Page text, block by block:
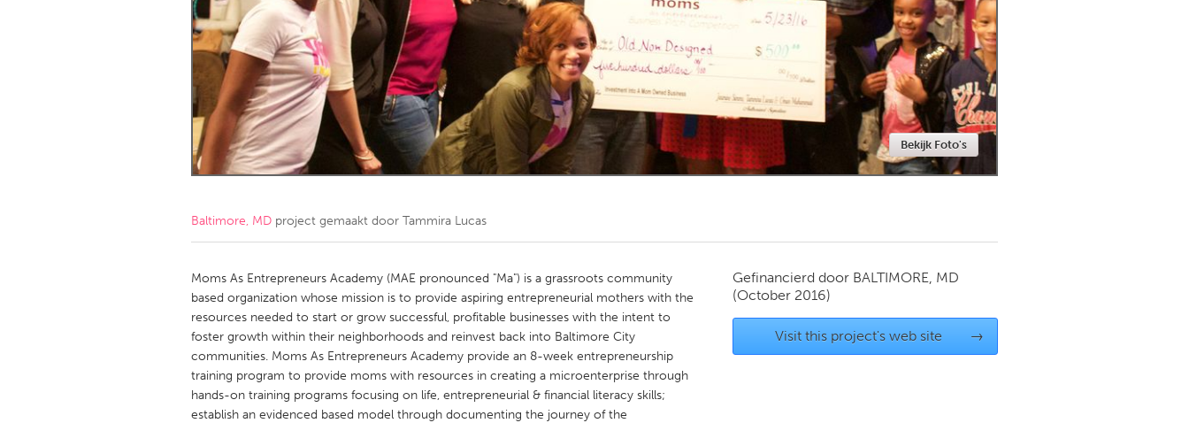
Amherstburg
Kingston Kitchener-Waterloo New Glasgow
Newmarket
Ottawa
South Shore Toronto
MALAYSIA
Kuala Lumpur
NETHERLANDS
QATAR
Qatar
Singapore
UNITED KINGDOM
Bekijk Foto's
Baltimore, MD project gemaakt door Tammira Lucas
Moms As Entrepreneurs Academy (MAE pronounced "Ma") is a grassroots community
based organization whose mission is to provide aspiring entrepreneurial mothers with the
resources needed to start or grow successful, profitable businesses with the intent to
foster growth within their neighborhoods and reinvest back into Baltimore City
communities. Moms As Entrepreneurs Academy provide an 8-week entrepreneurship
training program to provide moms with resources in creating a microenterprise through
hands-on training programs focusing on life, entrepreneurial & financial literacy skills;
establish an evidenced based model through documenting the journey of the
Gefinancierd door BALTIMORE, MD
(October 2016)
Visit this project's web site →